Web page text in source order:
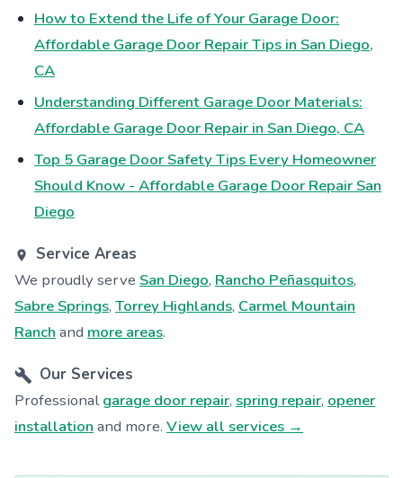
How to Extend the Life of Your Garage Door:
Affordable Garage Door Repair Tips in San Diego,
CA
Understanding Different Garage Door Materials:
Affordable Garage Door Repair in San Diego, CA
Top 5 Garage Door Safety Tips Every Homeowner
Should Know - Affordable Garage Door Repair San
Diego
Service Areas
We proudly serve San Diego, Rancho Peñasquitos,
Sabre Springs, Torrey Highlands, Carmel Mountain
Ranch and more areas.
Our Services
Professionalgarage door repair, spring repair, opener
installation and more. View all services →